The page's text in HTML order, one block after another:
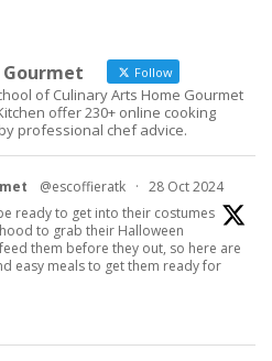
Gourmet Follow
of Culinary Arts Home Gourmet
offer 230+ online cooking
professional chef advice.
@escoffieratk · 28 Oct 2024
ready to get into their costumes
to grab their Halloween
them before they out, so here are
easy meals to get them ready for